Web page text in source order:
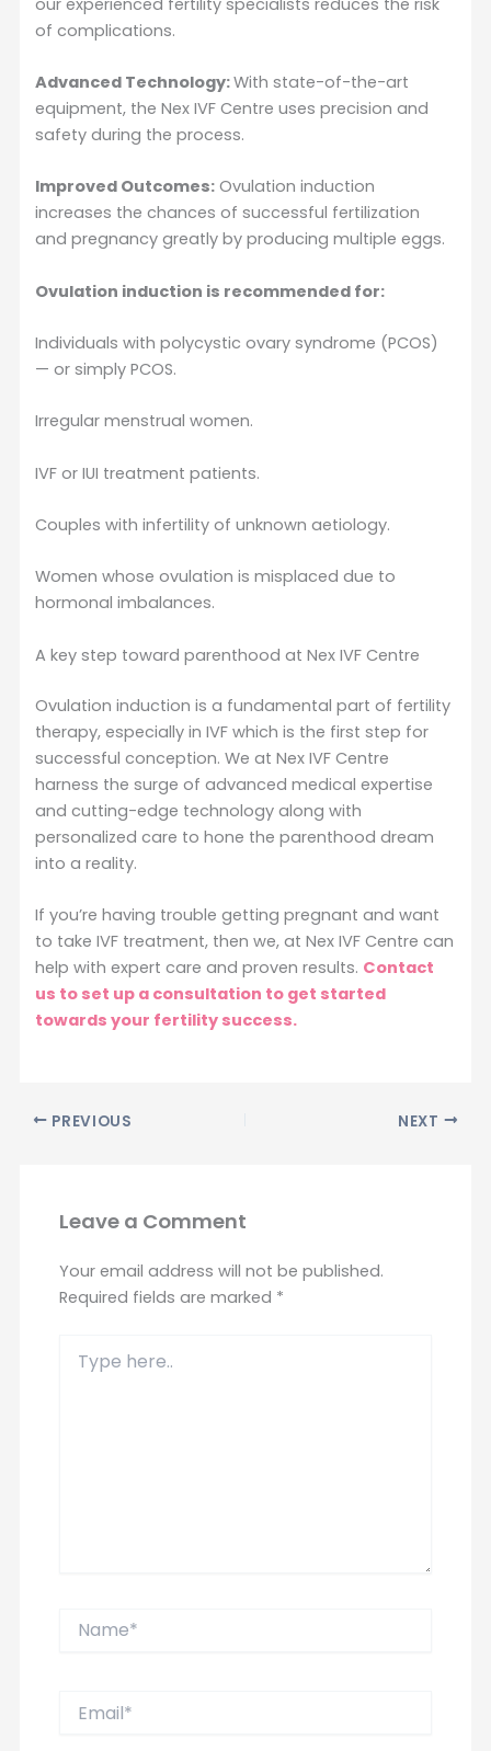
of complications.
Advanced Technology:With state-of-the-art
equipment, the Nex IVF Centre uses precision and
safety during the process.
Improved Outcomes: Ovulation induction
increases the chances of successful fertilization
and pregnancy greatly by producing multiple eggs.
Ovulation induction is recommended for:
Individuals with polycystic ovary syndrome (PCOS)
— or simply PCOS.
Irregular menstrual women.
IVF or IUI treatment patients.
Couples with infertility of unknown aetiology.
Women whose ovulation is misplaced due to
hormonal imbalances.
A key step toward parenthood at Nex IVF Centre
Ovulation induction is a fundamental part of fertility
therapy, especially in IVF which is the first step for
successful conception. We at Nex IVF Centre
harness the surge of advanced medical expertise
and cutting-edge technology along with
personalized care to hone the parenthood dream
into a reality.
If you’re having trouble getting pregnant and want
to take IVF treatment, then we, at Nex IVF Centre can
help with expert care and proven results. Contact
us to set up a consultation to get started
towards your fertility success.
PREVIOUS NEXT
Leave a Comment
Your email address will not be published.
Required fields are marked *
here..